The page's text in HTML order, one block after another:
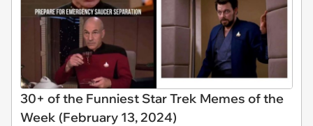
30+ of the Funniest Star Trek Memes of the
Week (February 13, 2024)